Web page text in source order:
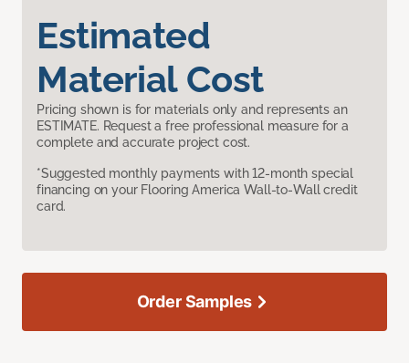
Estimated
Material Cost
Pricing shown is for materials only and represents an
ESTIMATE. Request a free professional measure for a
complete and accurate project cost.
*Suggested monthly payments with 12-month special
financing on your Flooring America Wall-to-Wall credit
card.
Order Samples